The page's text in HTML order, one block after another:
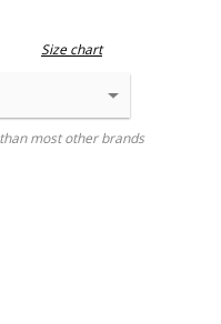
Size chart
most other brands